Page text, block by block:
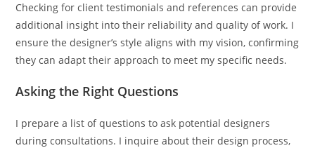
Checking for client testimonials and references can provide
additional insight into their reliability and quality of work. I
ensure the designer’s style aligns with my vision, confirming
they can adapt their approach to meet my specific needs.
Asking the Right Questions
I prepare a list of questions to ask potential designers
during consultations. I inquire about their design process,